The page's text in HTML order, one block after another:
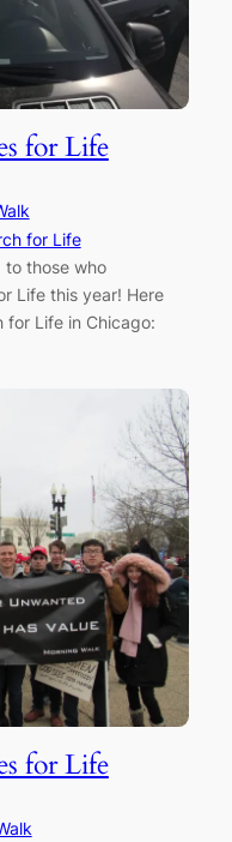
for Life
for Life
to those who
Life this year! Here
for Life in Chicago:
for Life